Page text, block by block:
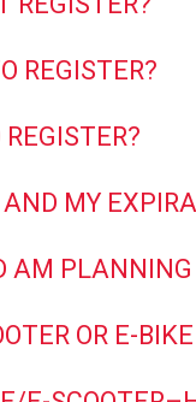
REGISTER?
MY
PLANNING
OR E-